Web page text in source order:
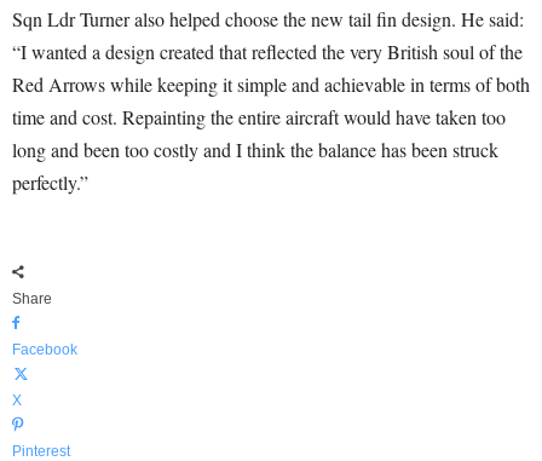
Sqn Ldr Turner also helped choose the new tail fin design. He said:
“I wanted a design created that reflected the very British soul of the
Red Arrows while keeping it simple and achievable in terms of both
time and cost. Repainting the entire aircraft would have taken too
long and been too costly and I think the balance has been struck
perfectly.”
Share
Facebook
X
Pinterest